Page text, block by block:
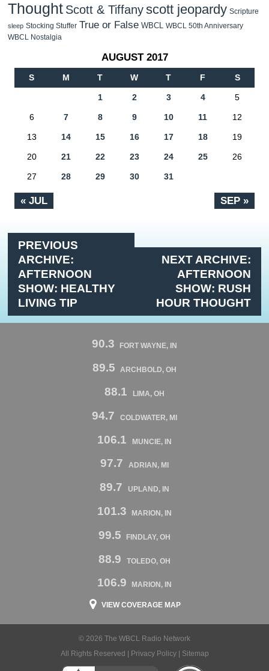
Thought Scott & Tiffanyscott jeopardy Scripture
sleep Stocking Stuffer True or False WBCL WBCL 50th Anniversary
WBCL Nostalgia
AUGUST 2017
S M T W T F S
« JUL SEP »
1 2 3 4 5
6 7 8 9 10 11 12
13 14 15 16 17 18 19
20 21 22 23 24 25 26
27 28 29 30 31
PREVIOUS
ARCHIVE:
AFTERNOON
SHOW: HEALTHY
LIVING TIP
NEXT ARCHIVE:
AFTERNOON
SHOW: RUSH
HOUR THOUGHT
90.3 FORT WAYNE, IN
89.5 ARCHBOLD, OH
88.1 LIMA, OH
94.7 COLDWATER, MI
106.1 MUNCIE, IN
97.7 ADRIAN, MI
89.7 UPLAND, IN
101.3 MARION, IN
99.5 FINDLAY, OH
88.9 TOLEDO, OH
106.9 MARION, IN
VIEW COVERAGE MAP
© 2026 The WBCL Radio Network
All Rights Reserved |
Privacy Policy| Sitemap